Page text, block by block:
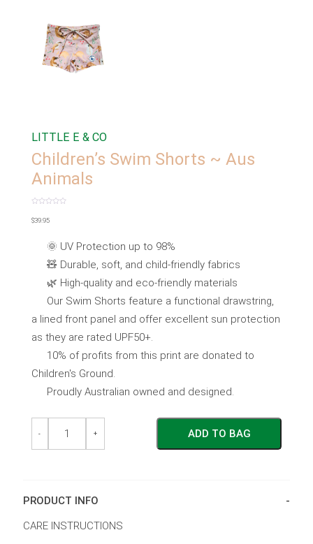
LITTLE E & CO
Children’s Swim Shorts ~ Aus
Animals
0
out
$39.95
🌞 UV Protection up to 98%
🧸 Durable, soft, and child-friendly fabrics
🌿 High-quality and eco-friendly materials
Our Swim Shorts feature a functional drawstring,
a lined front panel and offer excellent sun protection
as they are rated UPF50+.
10% of profits from this print are donated to
Children's Ground.
Proudly Australian owned and designed.
Swim
Swim
+
- ADD TO BAG
PRODUCT INFO
CARE INSTRUCTIONS